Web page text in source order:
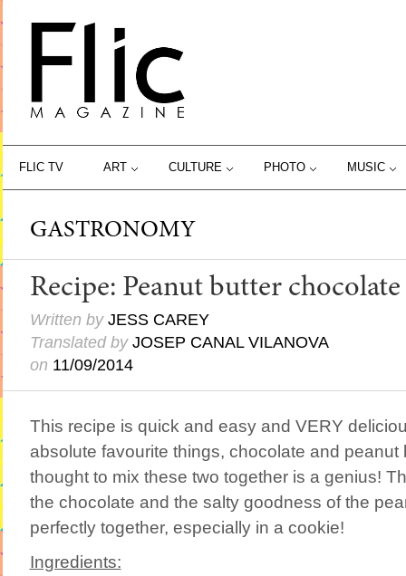
FLIC TV ART CULTURE PHOTO MUSIC
GASTRONOMY
Recipe: Peanut butter
Written by JESS CAREY
Translated by JOSEP CANAL VILANOVA
on 11/09/2014
This recipe is quick and easy and VERY
absolute favourite things, chocolate and peanut
thought to mix these two together is a genius!
the chocolate and the salty goodness of the
perfectly together, especially in a cookie!
Ingredients: